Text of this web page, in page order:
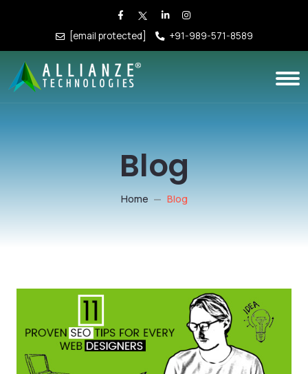
[email protected] +91-989-571-8589
Blog
Home Blog